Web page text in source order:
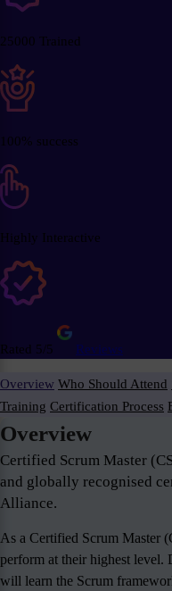
25000 Trained
100% success
Highly Interactive
Rated 5/5 Reviews
Overview Who Should Attend
Training Certification Process
Overview
Certified Scrum Master
and globally recognised
Alliance.
As a Certified Scrum Master
perform at their highest
will learn the Scrum